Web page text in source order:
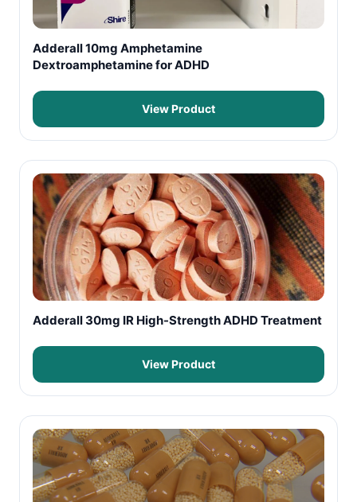
Adderall 10mg Amphetamine
Dextroamphetamine for ADHD
View Product
Adderall 30mg IR High-Strength ADHD Treatment
View Product